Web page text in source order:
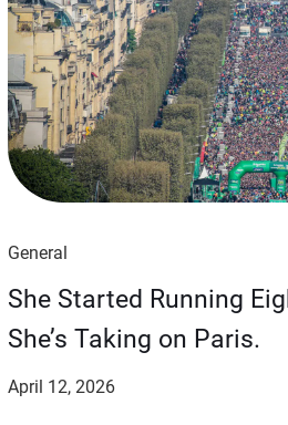
General
She Started Running
She’s Taking on Paris.
April 12, 2026